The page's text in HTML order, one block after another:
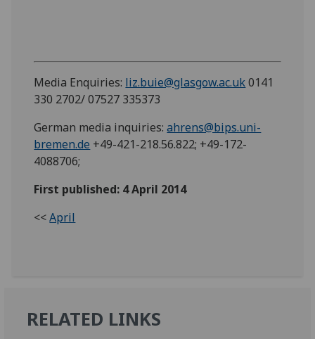
Media Enquiries: liz.buie@glasgow.ac.uk0141
330 2702/ 07527 335373
German media inquiries:ahrens@bips.uni-
bremen.de +49-421-218.56.822; +49-172-
4088706;
First published: 4 April 2014
<<April
RELATED LINKS